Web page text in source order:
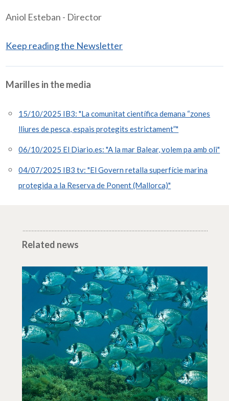
Aniol Esteban - Director
Keep reading the Newsletter
Marilles in the media
15/10/2025 IB3: "La comunitat científica demana “zones
lliures de pesca, espais protegits estrictament”"
06/10/2025 El Diario.es: "A la mar Balear, volem pa amb oli"
04/07/2025 IB3 tv: "El Govern retalla superfície marina
protegida a la Reserva de Ponent (Mallorca)"
Related news